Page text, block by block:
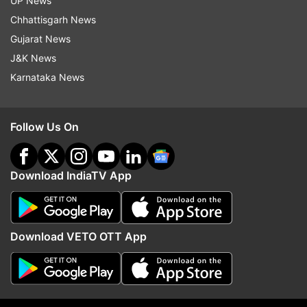
(Image Source : AP.)
Nikolay Godin, 65, who left his home in Severodonetsk
due to Russian attacks, sits at top bunk settled in a
restaurant that was transformed into a shelter for
those who are fleeing the war from the eastern region
of the country in Dnipro, Ukraine on Apr 20.
Chhattisgarh News
Gujarat News
J&K News
Karnataka News
Follow Us On
Download IndiaTV App
Download VETO OTT App